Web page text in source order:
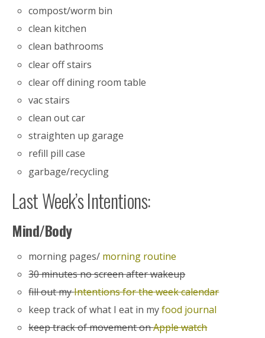
compost/worm bin
clean kitchen
clean bathrooms
clear off stairs
clear off dining room table
vac stairs
clean out car
straighten up garage
refill pill case
garbage/recycling
Last Week’s Intentions:
Mind/Body
morning pages/ morning routine
30 minutes no screen after wakeup
fill out myIntentions for the week calendar
keep track of what I eat in myfood journal
keep track of movement onApple watch